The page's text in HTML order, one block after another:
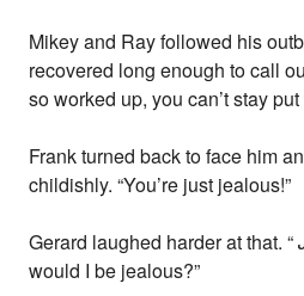
Mikey and Ray followed his
recovered long enough to call
so worked up, you can’t stay
Frank turned back to face him
childishly. “You’re just jealous!”
Gerard laughed harder at that. “
would I be jealous?”